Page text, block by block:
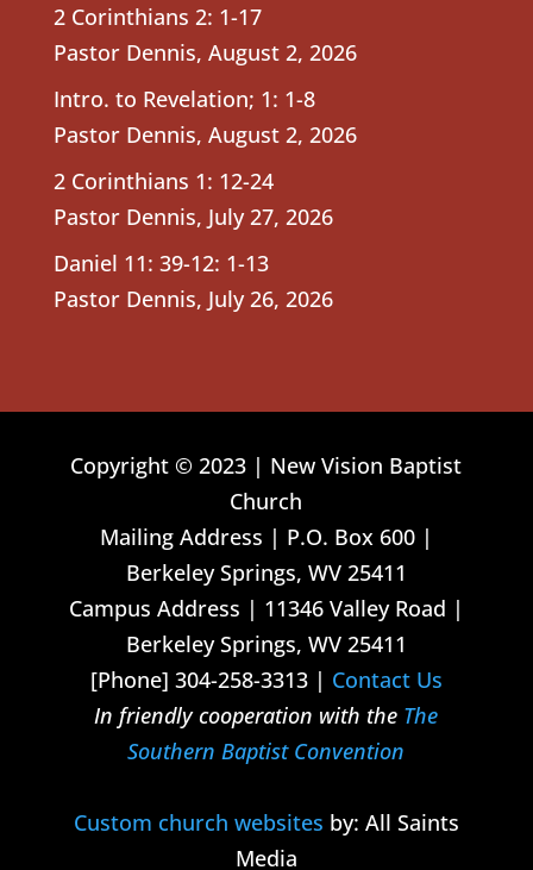
2 Corinthians 2: 1-17
Pastor Dennis, August 2, 2026
Intro. to Revelation; 1: 1-8
Pastor Dennis, August 2, 2026
2 Corinthians 1: 12-24
Pastor Dennis, July 27, 2026
Daniel 11: 39-12: 1-13
Pastor Dennis, July 26, 2026
Copyright © 2023 | New Vision Baptist
Church
Mailing Address | P.O. Box 600 |
Berkeley Springs, WV 25411
Campus Address | 11346 Valley Road |
Berkeley Springs, WV 25411
[Phone] 304-258-3313 | Contact Us
In friendly cooperation with the The
Southern Baptist Convention
Custom church websites by: All Saints
Media